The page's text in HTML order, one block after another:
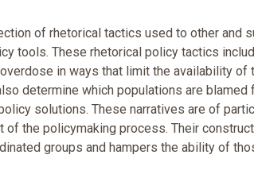
of rhetorical tactics used to other and
tools. These rhetorical policy tactics
in ways that limit the availability of
determine which populations are
solutions. These narratives are of
of the policymaking process. Their
groups and hampers the ability of